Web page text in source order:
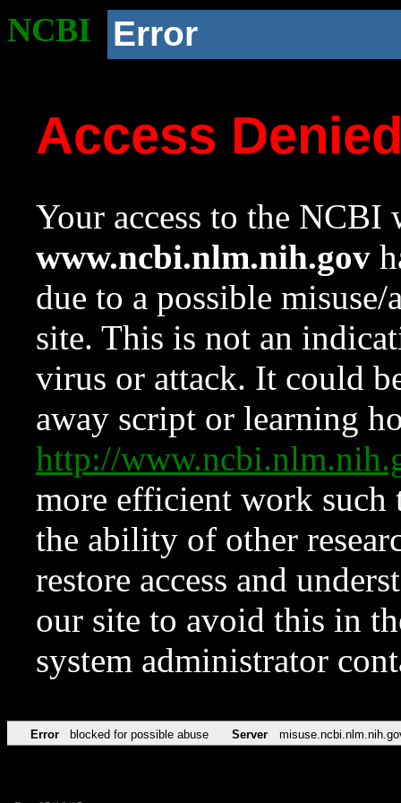
NCBI Error
Access
Your access to the NCBI
www.ncbi.nlm.nih.gov
due to a possible
site. This is not an
virus or attack. It could
away script or learning
http://
more efficient work such
the ability of other
restore access and
our site to avoid this in
system administrator
Error blocked for possible abuse Server